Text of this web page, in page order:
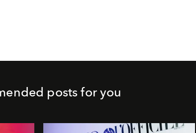
posts for you